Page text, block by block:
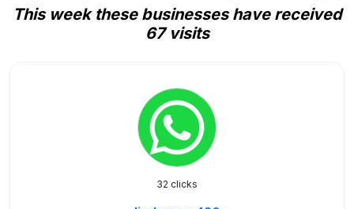
This week these businesses have received
67 visits
32 clicks